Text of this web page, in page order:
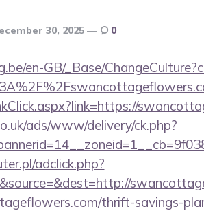
30, 2025 0
en-GB/_Base/
ads/www/delivery/ck.php?
adclick.php?
thrift-savings-